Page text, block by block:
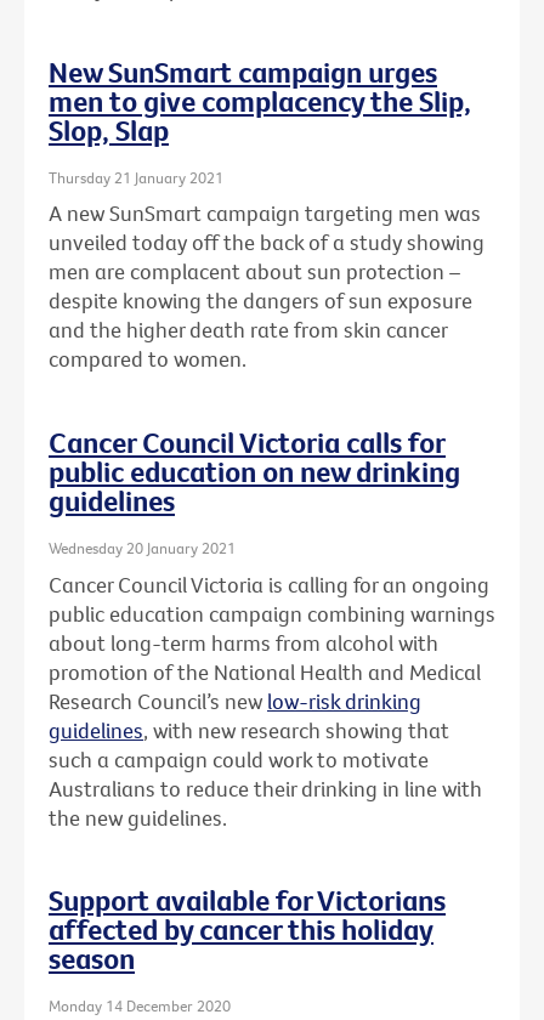
New SunSmart campaign urges
men to give complacency the Slip,
Slop, Slap
Thursday 21 January 2021
A new SunSmart campaign targeting men was
unveiled today off the back of a study showing
men are complacent about sun protection –
despite knowing the dangers of sun exposure
and the higher death rate from skin cancer
compared to women.
Cancer Council Victoria calls for
public education on new drinking
guidelines
Wednesday 20 January 2021
Cancer Council Victoria is calling for an ongoing
public education campaign combining warnings
about long-term harms from alcohol with
promotion of the National Health and Medical
Research Council’s new low-risk drinking
guidelines, with new research showing that
such a campaign could work to motivate
Australians to reduce their drinking in line with
the new guidelines.
Support available for Victorians
affected by cancer this holiday
season
Monday 14 December 2020